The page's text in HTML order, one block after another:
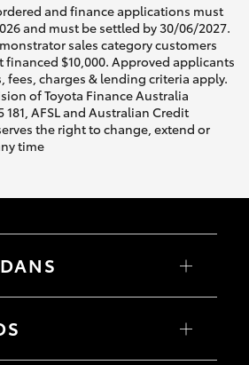
and finance applications must
and must be settled by 30/06/2027.
sales category customers
$10,000. Approved applicants
fees, charges & lending criteria apply.
of Toyota Finance Australia
181, AFSL and Australian Credit
the right to change, extend or
time